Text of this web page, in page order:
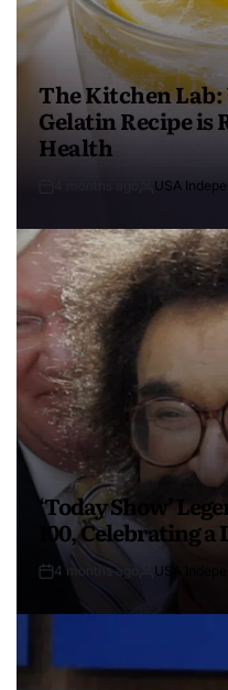
The Kitchen Lab:
Gelatin Recipe is
Health
USA
‘Today Show’
100, Celebrating
4 months ago USA